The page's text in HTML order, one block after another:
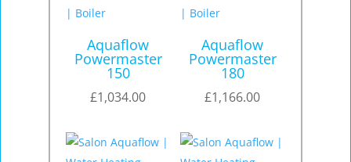
Aquaflow
Powermaster
150
£1,034.00
Aquaflow
Powermaster
180
£1,166.00